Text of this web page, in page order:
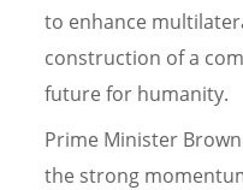
to enhance
construction of a
future for humanity.
Prime Minister
the strong